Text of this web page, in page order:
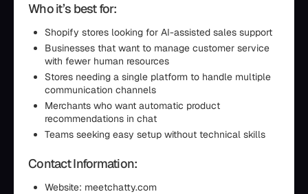
Who it’s best for:
Shopify stores looking for AI-assisted sales support
Businesses that want to manage customer service
with fewer human resources
Stores needing a single platform to handle multiple
communication channels
Merchants who want automatic product
recommendations in chat
Teams seeking easy setup without technical skills
Contact Information:
Website: meetchatty.com